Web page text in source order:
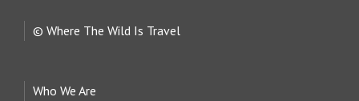
© Where The Wild Is Travel
Who We Are